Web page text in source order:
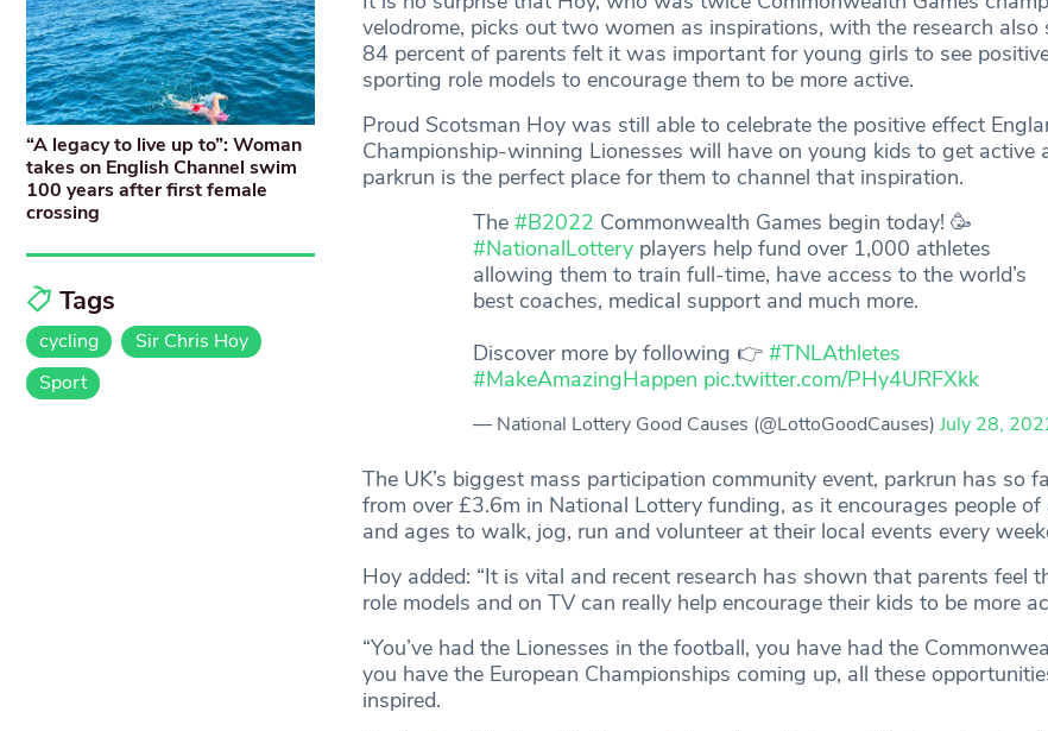
velodrome, picks out two women as inspirations, with the research
84 percent of parents felt it was important for young girls to see
sporting role models to encourage them to be more active.
Proud Scotsman Hoy was still able to celebrate the positive effect
Championship-winning Lionesses will have on young kids to get active
parkrun is the perfect place for them to channel that inspiration.
The#B2022 Commonwealth Games begin today! 🥳
#NationalLottery players help fund over 1,000 athletes
allowing them to train full-time, have access to the world’s
best coaches, medical support and much more.
Discover more by following 👉#TNLAthletes
#MakeAmazingHappen pic.twitter.com/PHy4URFXkk
— National Lottery Good Causes (@LottoGoodCauses)July 28,
The UK’s biggest mass participation community event, parkrun has so
from over £3.6m in National Lottery funding, as it encourages people of
and ages to walk, jog, run and volunteer at their local events every
Hoy added: “It is vital and recent research has shown that parents feel
role models and on TV can really help encourage their kids to be more
“You’ve had the Lionesses in the football, you have had the
you have the European Championships coming up, all these
inspired.
“A legacy to live up to”: Woman
takes on English Channel swim
100 years after first female
crossing
Tags
cycling
Sir Chris Hoy
Sport